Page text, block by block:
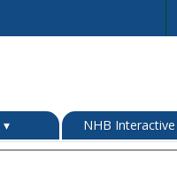
▾ NHB Interactive